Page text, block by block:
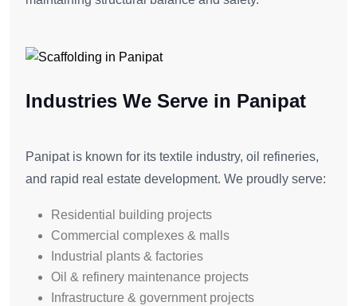
Industries We Serve in Panipat
Panipat is known for its textile industry, oil refineries,
and rapid real estate development. We proudly serve:
Residential building projects
Commercial complexes & malls
Industrial plants & factories
Oil & refinery maintenance projects
Infrastructure & government projects